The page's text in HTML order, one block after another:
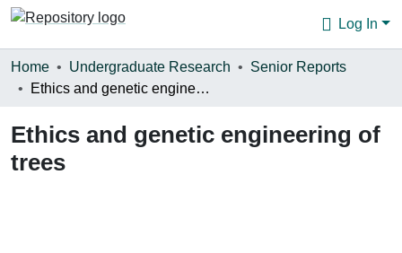
Log In
Communities & Collections
Statistics
About
Home Undergraduate Research
Senior Reports
Ethics and genetic engineering of trees
Ethics and genetic engineering of
trees